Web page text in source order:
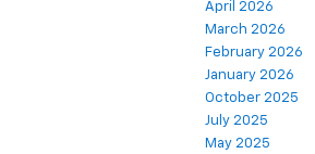
April 2026
March 2026
February 2026
January 2026
October 2025
July 2025
May 2025